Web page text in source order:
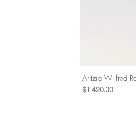
Aritzia Wilfred
Price
$1,420.00